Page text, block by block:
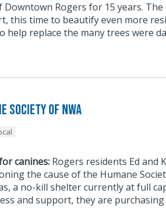
Rogers for 15 years.
this time to beautify even more
replace the many trees were
Society of NWA
canines: Rogers residents Ed and
the cause of the Humane
a no-kill shelter currently at full
and support, they are